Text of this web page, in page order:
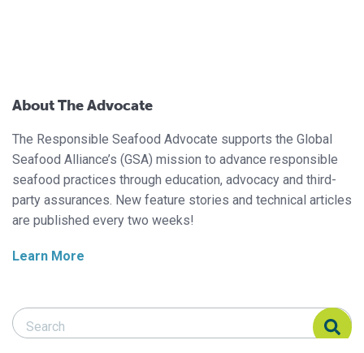
About The Advocate
The Responsible Seafood Advocate supports the Global
Seafood Alliance’s (GSA) mission to advance responsible
seafood practices through education, advocacy and third-
party assurances. New feature stories and technical articles
are published every two weeks!
Learn More
Search Responsible Seafood Advocate
Search Responsible Seafood Advocate